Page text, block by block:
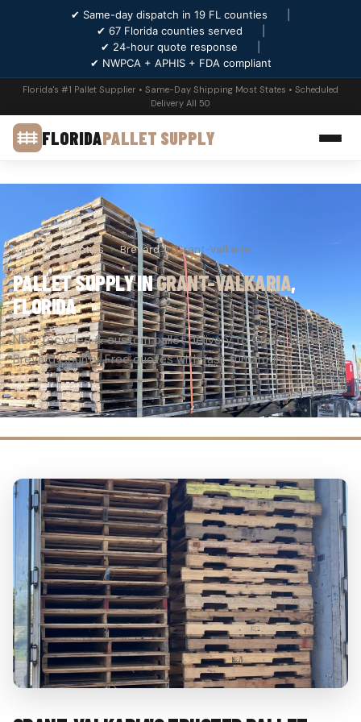
✔ Same-day dispatch in 19 FL counties
✔ 67 Florida counties served
✔ 24-hour quote response
✔ NWPCA + APHIS + FDA compliant
Florida's #1 Pallet Supplier • Same-Day Shipping Most States • Scheduled
Delivery All 50
FLORIDAPALLET SUPPLY
Home › Counties › Brevard › Grant-Valkaria
PALLET SUPPLY INGRANT-VALKARIA,
FLORIDA
New, recycled & custom pallet delivery to Grant-Valkaria,
Brevard County. Free quotes with fast turnaround.